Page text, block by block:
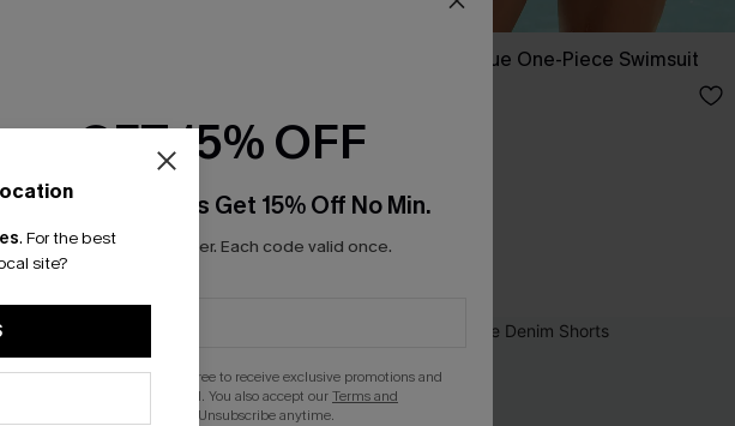
Strike a Pose Blue One-Piece Swimsuit
. For the best
site?
GET 15% OFF
Email Subscribers Get 15% Off No Min.
*One code per order. Each code valid once.
By clicking this button, you agree to receive exclusive promotions and
updates from Cupshe via email. You also accept ourTerms and
. Unsubscribe anytime.